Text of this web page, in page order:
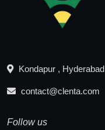
Kondapur , Hyderabad
contact@clenta.com
Follow us